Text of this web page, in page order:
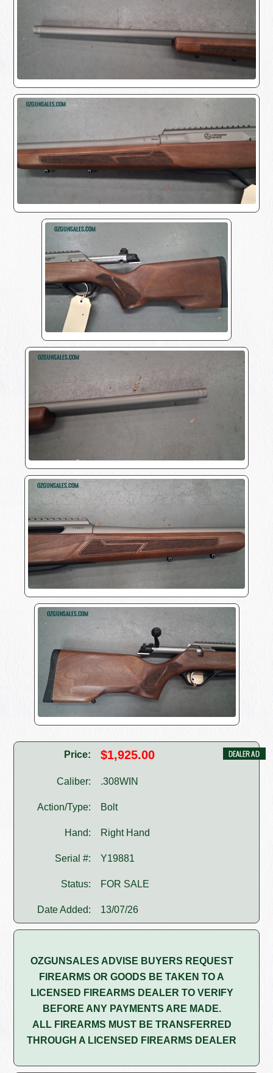
Price: $1,925.00
Caliber: .308WIN
Action/Type: Bolt
Hand: Right Hand
Serial #: Y19881
Status: FOR SALE
Date Added: 13/07/26
OZGUNSALES ADVISE BUYERS REQUEST
FIREARMS OR GOODS BE TAKEN TO A
LICENSED FIREARMS DEALER TO VERIFY
BEFORE ANY PAYMENTS ARE MADE.
ALL FIREARMS MUST BE TRANSFERRED
THROUGH A LICENSED FIREARMS DEALER